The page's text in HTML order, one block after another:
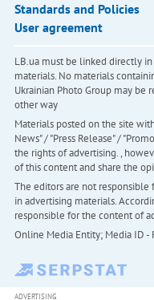
Standards and Policies
User agreement
LB.ua must be linked directly
materials. No materials
Ukrainian Photo Group may be
other way
Materials posted on the site
News" / "Press Release" /
the rights of advertising. ,
of this content and share the
The editors are not
in advertising materials.
responsible for the content of
Online Media Entity; Media ID -
ADVERTISING